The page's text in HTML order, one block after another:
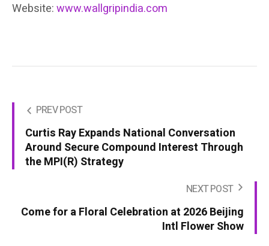
Website:www.wallgripindia.com
PREV POST
Curtis Ray Expands National Conversation
Around Secure Compound Interest Through
the MPI(R) Strategy
NEXT POST
Come for a Floral Celebration at 2026 Beijing
Intl Flower Show